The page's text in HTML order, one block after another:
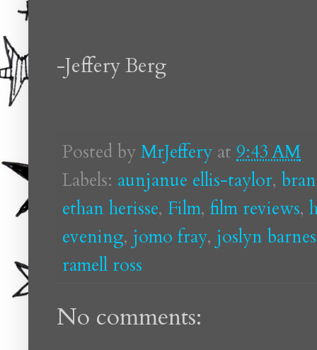
-Jeffery Berg
Posted by MrJeffery at 9:43 AM
Labels: aunjanue ellis-taylor,
ethan herisse, Film, film reviews,
evening, jomo fray, joslyn barnes
ramell ross
No comments: